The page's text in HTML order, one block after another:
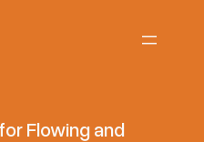
Flowing and